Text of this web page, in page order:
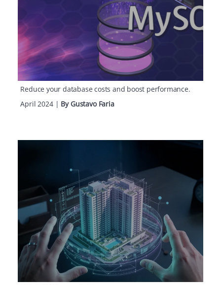
Reduce your database costs and boost performance.
April 2024 | By Gustavo Faria